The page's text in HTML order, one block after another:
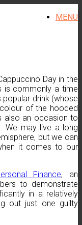
MENU
Day in the
is commonly a time
drink (whose
of the hooded
also an occasion to
We may live a long
but we can
it comes to our
Finance, an
to demonstrate
in a relatively
out just one guilty